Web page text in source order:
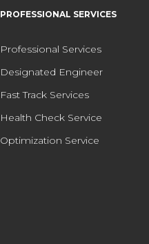
PROFESSIONAL SERVICES
Professional Services
Designated Engineer
Fast Track Services
Health Check Service
Optimization Service